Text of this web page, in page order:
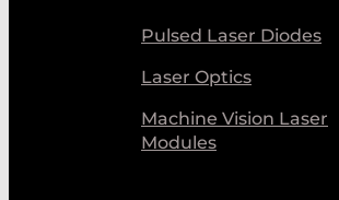
Pulsed Laser Diodes
Laser Optics
Machine Vision Laser
Modules